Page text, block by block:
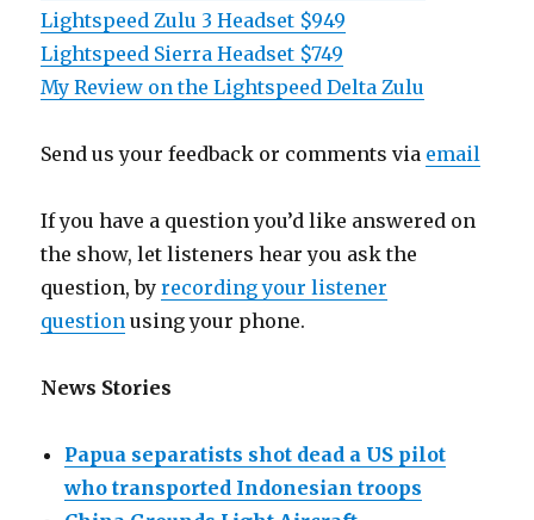
Lightspeed Zulu 3 Headset $949
Lightspeed Sierra Headset $749
My Review on the Lightspeed Delta Zulu
Send us your feedback or comments via email
If you have a question you’d like answered on
the show, let listeners hear you ask the
question, byrecording your listener
question using your phone.
News Stories
Papua separatists shot dead a US pilot
who transported Indonesian troops